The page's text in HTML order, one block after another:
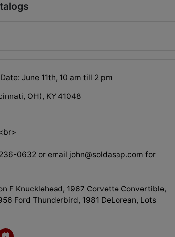
June 11th, 10 am till 2 pm
OH), KY 41048
0632 or email john@soldasap.com for
F Knucklehead, 1967 Corvette Convertible,
Ford Thunderbird, 1981 DeLorean, Lots